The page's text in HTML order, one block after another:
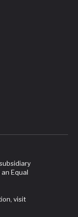
Equal
visit